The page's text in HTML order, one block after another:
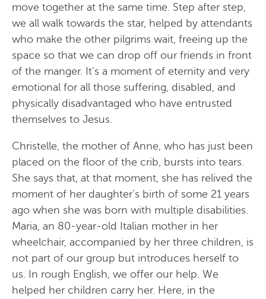
move together at the same time. Step after step,
we all walk towards the star, helped by attendants
who make the other pilgrims wait, freeing up the
space so that we can drop off our friends in front
of the manger. It’s a moment of eternity and very
emotional for all those suffering, disabled, and
physically disadvantaged who have entrusted
themselves to Jesus.
Christelle, the mother of Anne, who has just been
placed on the floor of the crib, bursts into tears.
She says that, at that moment, she has relived the
moment of her daughter’s birth of some 21 years
ago when she was born with multiple disabilities.
Maria, an 80-year-old Italian mother in her
wheelchair, accompanied by her three children, is
not part of our group but introduces herself to
us. In rough English, we offer our help. We
helped her children carry her. Here, in the